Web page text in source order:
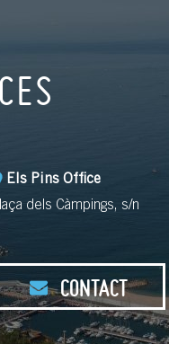
Els Pins Office
dels Càmpings, s/n
CONTACT